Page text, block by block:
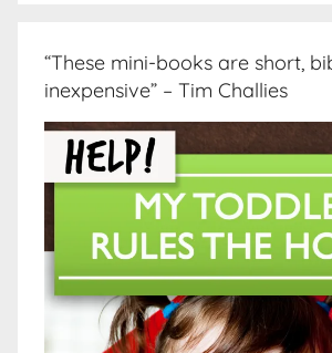
“These mini-books are short,
inexpensive” – Tim Challies